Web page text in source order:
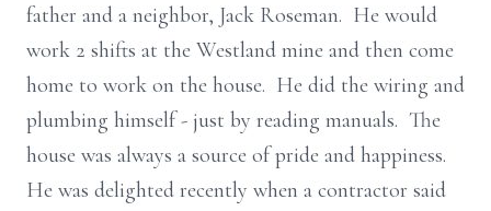
father and a neighbor, Jack Roseman. He would
work 2 shifts at the Westland mine and then come
home to work on the house. He did the wiring and
plumbing himself - just by reading manuals. The
house was always a source of pride and happiness.
He was delighted recently when a contractor said